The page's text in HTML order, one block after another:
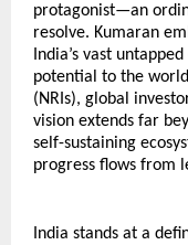
protagonist—an
resolve. Kumaran
India’s vast
potential to the
(NRIs), global
vision extends far
self-sustaining
progress flows from
India stands at a